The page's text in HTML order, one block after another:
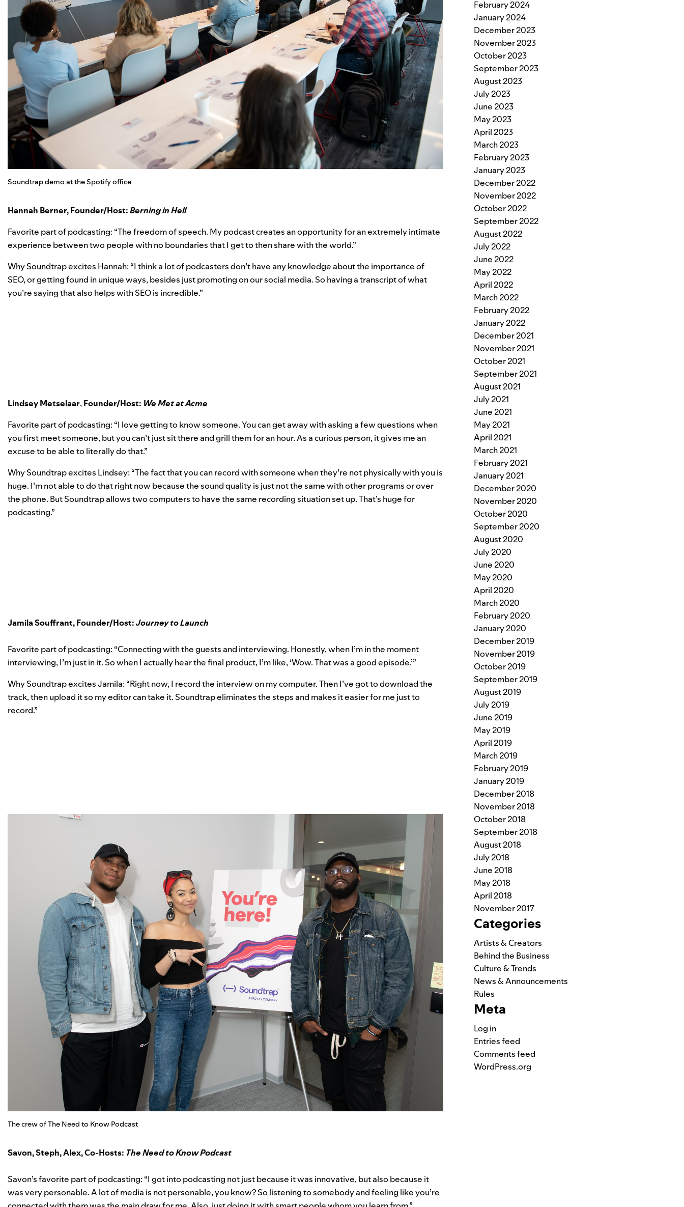
Soundtrap demo at the Spotify office
Hannah Berner,Founder/Host:Berning in Hell
Favorite part of podcasting: “The freedom of speech. My podcast creates an opportunity for an extremely intimate
experience between two people with no boundaries that I get to then share with the world.”
Why Soundtrap excites Hannah: “I think a lot of podcasters don’t have any knowledge about the importance of
SEO, or getting found in unique ways, besides just promoting on our social media. So having a transcript of what
you’re saying that also helps with SEO is incredible.”
Lindsey Metselaar, Founder/Host: We Met at Acme
Favorite part of podcasting: “I love getting to know someone. You can get away with asking a few questions when
you first meet someone, but you can’t just sit there and grill them for an hour. As a curious person, it gives me an
excuse to be able to literally do that.”
Why Soundtrap excites Lindsey: “The fact that you can record with someone when they’re not physically with you is
huge. I’m not able to do that right now because the sound quality is just not the same with other programs or over
the phone. But Soundtrap allows two computers to have the same recording situation set up. That’s huge for
podcasting.”
Jamila Souffrant, Founder/Host:Journey to Launch
Favorite part of podcasting: “Connecting with the guests and interviewing. Honestly, when I’m in the moment
interviewing, I’m just in it. So when I actually hear the final product, I’m like, ‘Wow. That was a good episode.’”
Why Soundtrap excites Jamila: “Right now, I record the interview on my computer. Then I’ve got to download the
track, then upload it so my editor can take it. Soundtrap eliminates the steps and makes it easier for me just to
record.”
The crew of The Need to Know Podcast
Savon, Steph, Alex, Co-Hosts: The Need to Know Podcast
Savon’s favorite part of podcasting: “I got into podcasting not just because it was innovative, but also because it
was very personable. A lot of media is not personable, you know? So listening to somebody and feeling like you’re
February 2024
January 2024
December 2023
November 2023
October 2023
September 2023
August 2023
July 2023
June 2023
May 2023
April 2023
March 2023
February 2023
January 2023
December 2022
November 2022
October 2022
September 2022
August 2022
July 2022
June 2022
May 2022
April 2022
March 2022
February 2022
January 2022
December 2021
November 2021
October 2021
September 2021
August 2021
July 2021
June 2021
May 2021
April 2021
March 2021
February 2021
January 2021
December 2020
November 2020
October 2020
September 2020
August 2020
July 2020
June 2020
May 2020
April 2020
March 2020
February 2020
January 2020
December 2019
November 2019
October 2019
September 2019
August 2019
July 2019
June 2019
May 2019
April 2019
March 2019
February 2019
January 2019
December 2018
November 2018
October 2018
September 2018
August 2018
July 2018
June 2018
May 2018
April 2018
November 2017
Categories
Artists & Creators
Behind the Business
Culture & Trends
News & Announcements
Rules
Meta
Log in
Entries feed
Comments feed
WordPress.org